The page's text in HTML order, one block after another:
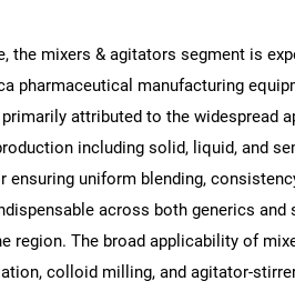
What
the mixers & agitators segment is
pharmaceutical manufacturing
attributed to the widespread
including solid, liquid, and
ensuring uniform blending,
across both generics and
region. The broad applicability of
colloid milling, and agitator-